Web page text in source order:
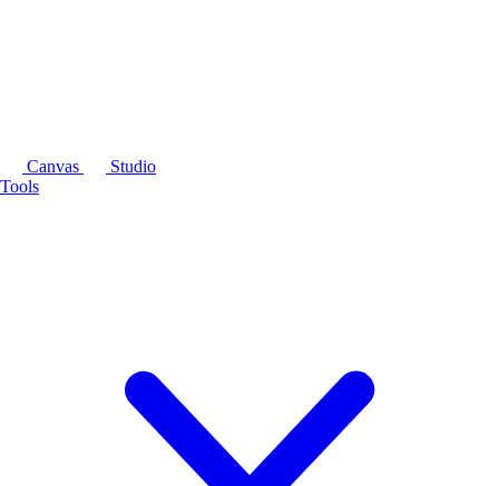
Canvas
Studio
Tools